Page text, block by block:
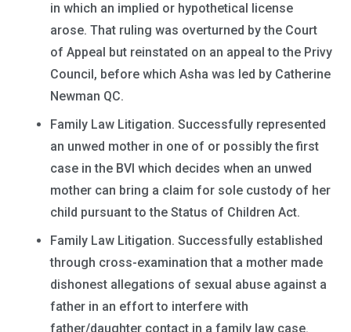
in which an implied or hypothetical license
arose. That ruling was overturned by the Court
of Appeal but reinstated on an appeal to the Privy
Council, before which Asha was led by Catherine
Newman QC.
Family Law Litigation. Successfully represented
an unwed mother in one of or possibly the first
case in the BVI which decides when an unwed
mother can bring a claim for sole custody of her
child pursuant to the Status of Children Act.
Family Law Litigation. Successfully established
through cross-examination that a mother made
dishonest allegations of sexual abuse against a
father in an effort to interfere with
father/daughter contact in a family law case.